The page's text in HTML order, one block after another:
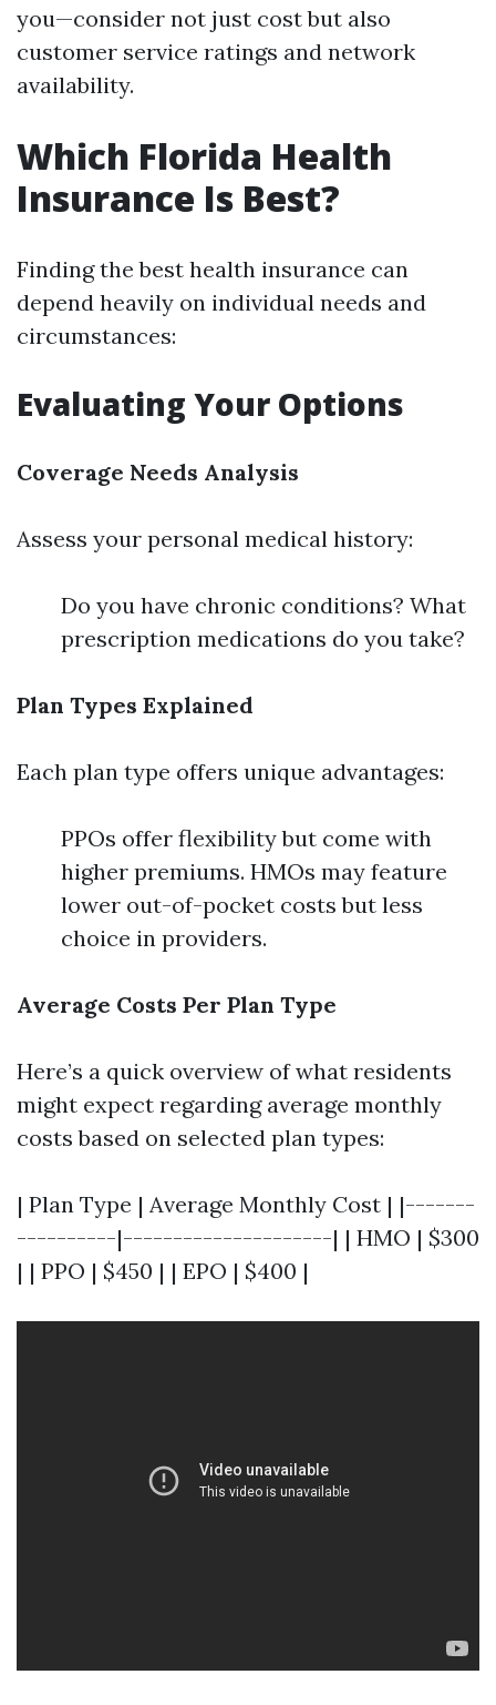
you—consider not just cost but also
customer service ratings and network
availability.
Which Florida Health
Insurance Is Best?
Finding the best health insurance can
depend heavily on individual needs and
circumstances:
Evaluating Your Options
Coverage Needs Analysis
Assess your personal medical history:
Do you have chronic conditions? What
prescription medications do you take?
Plan Types Explained
Each plan type offers unique advantages:
PPOs offer flexibility but come with
higher premiums. HMOs may feature
lower out-of-pocket costs but less
choice in providers.
Average Costs Per Plan Type
Here’s a quick overview of what residents
might expect regarding average monthly
costs based on selected plan types:
| Plan Type | Average Monthly Cost | |-------
----------|---------------------| | HMO | $300
| | PPO | $450 | | EPO | $400 |